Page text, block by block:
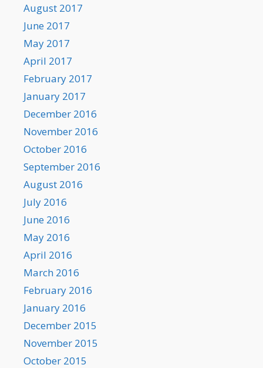
August 2017
June 2017
May 2017
April 2017
February 2017
January 2017
December 2016
November 2016
October 2016
September 2016
August 2016
July 2016
June 2016
May 2016
April 2016
March 2016
February 2016
January 2016
December 2015
November 2015
October 2015